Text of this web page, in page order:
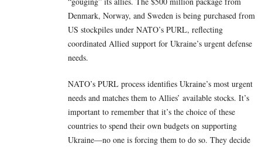
Denmark, Norway, and Sweden is being purchased from
US stockpiles under NATO’s PURL, reflecting
coordinated Allied support for Ukraine’s urgent defense
needs.
NATO’s PURL process identifies Ukraine’s most urgent
needs and matches them to Allies’ available stocks. It’s
important to remember that it’s the choice of these
countries to spend their own budgets on supporting
Ukraine—no one is forcing them to do so. They decide